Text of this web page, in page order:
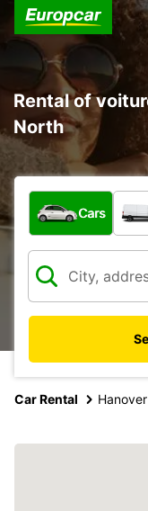
Rental of
North
What type of
Cars
Car Rental